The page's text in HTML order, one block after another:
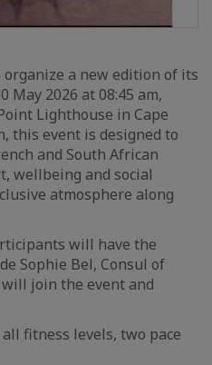
organize a new edition of its
May 2026 at 08:45 am,
Lighthouse in Cape
this event is designed to
and South African
wellbeing and social
atmosphere along
will have the
Sophie Bel, Consul of
will join the event and
fitness levels, two pace